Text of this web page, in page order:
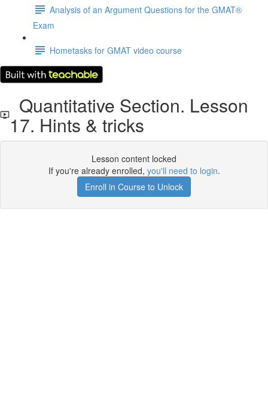
Analysis of an Argument Questions for the GMAT®
Exam
Hometasks for GMAT video course
Quantitative Section. Lesson
17. Hints & tricks
Lesson content locked
If you're already enrolled, you'll need to login.
Enroll in Course to Unlock